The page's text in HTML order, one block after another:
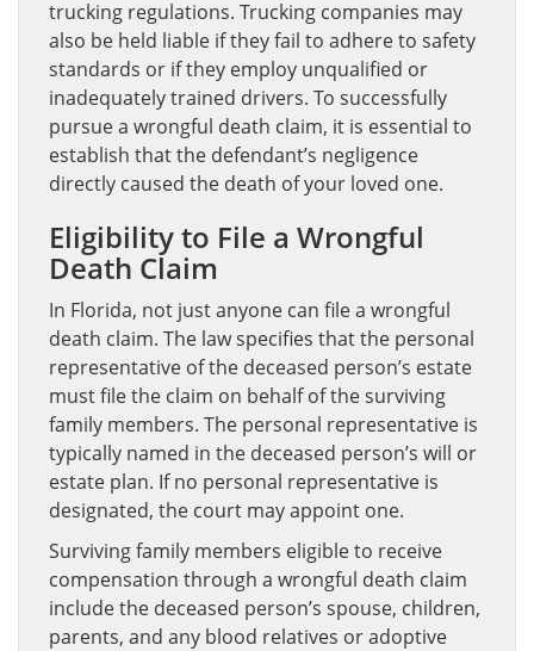
trucking regulations. Trucking companies may
also be held liable if they fail to adhere to safety
standards or if they employ unqualified or
inadequately trained drivers. To successfully
pursue a wrongful death claim, it is essential to
establish that the defendant’s negligence
directly caused the death of your loved one.
Eligibility to File a Wrongful
Death Claim
In Florida, not just anyone can file a wrongful
death claim. The law specifies that the personal
representative of the deceased person’s estate
must file the claim on behalf of the surviving
family members. The personal representative is
typically named in the deceased person’s will or
estate plan. If no personal representative is
designated, the court may appoint one.
Surviving family members eligible to receive
compensation through a wrongful death claim
include the deceased person’s spouse, children,
parents, and any blood relatives or adoptive